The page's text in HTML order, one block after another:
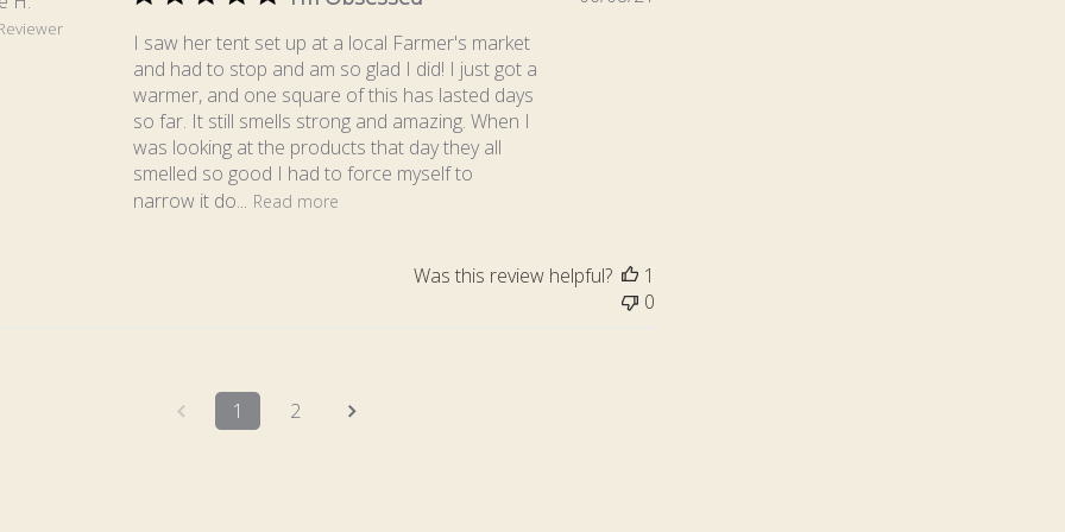
I saw her tent set up at a local Farmer's market
and had to stop and am so glad I did! I just got a
warmer, and one square of this has lasted days
so far. It still smells strong and amazing. When I
was looking at the products that day they all
smelled so good I had to force myself to
narrow it do... Read more
Was this review helpful?
1
0
1 2